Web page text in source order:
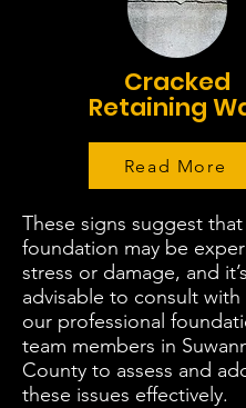
Cracked
Retaining
Read More
These signs suggest
foundation may be
stress or damage, and it’s
advisable to consult
our professional
team members in
County to assess and
these issues effectively.